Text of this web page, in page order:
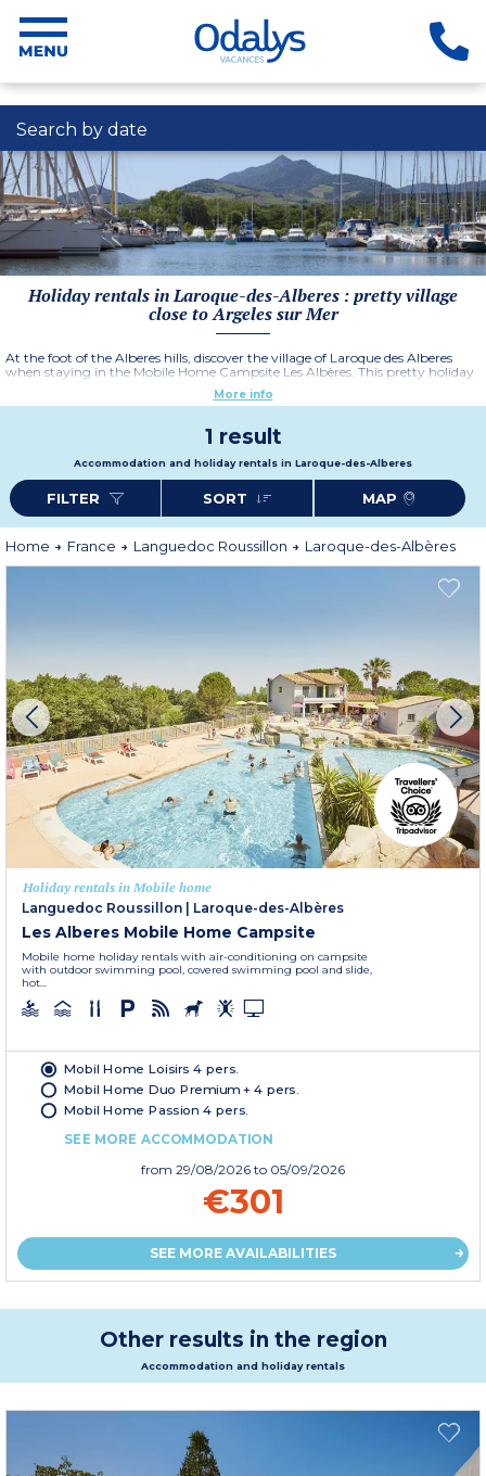
Search by date
Holiday rentals in Laroque-des-Alberes : pretty village
close to Argeles sur Mer
At the foot of the Alberes hills, discover the village of Laroque des Alberes
when staying in the Mobile Home Campsite Les Albères. This pretty holiday
destination is in a lovely, lush setting and from the highest point of the
village you can see the Pyrenees, the Corbieres as well as the Mediterranean
More info
1 result
Accommodation and holiday rentals in Laroque-des-Alberes
FILTER SORT MAP
Home France Languedoc Roussillon Laroque-des-Albères
Holiday rentals in Mobile home
Languedoc Roussillon
Laroque-des-Albères
Les Alberes Mobile Home Campsite
Mobile home holiday rentals with air-conditioning on campsite
with outdoor swimming pool, covered swimming pool and slide,
hot...
Mobil Home Loisirs 4 pers.
Mobil Home Duo Premium + 4 pers.
Mobil Home Passion 4 pers.
SEE MORE ACCOMMODATION
from 29/08/2026 to 05/09/2026
€301
SEE MORE AVAILABILITIES
Other results in the region
Accommodation and holiday rentals